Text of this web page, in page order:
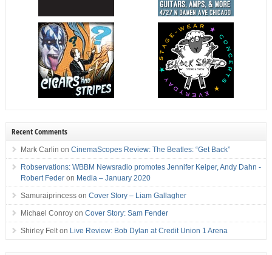
Recent Comments
Mark Carlin on CinemaScopes Review: The Beatles: “Get Back”
Robservations: WBBM Newsradio promotes Jennifer Keiper, Andy Dahn -
Robert Federon Media – January 2020
Samuraiprincesson Cover Story – Liam Gallagher
Michael Conroyon Cover Story: Sam Fender
Shirley Felton Live Review: Bob Dylan at Credit Union 1 Arena